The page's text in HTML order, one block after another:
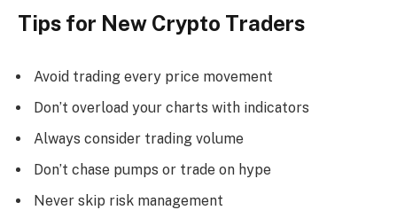
Tips for New Crypto Traders
Avoid trading every price movement
Don’t overload your charts with indicators
Always consider trading volume
Don’t chase pumps or trade on hype
Never skip risk management